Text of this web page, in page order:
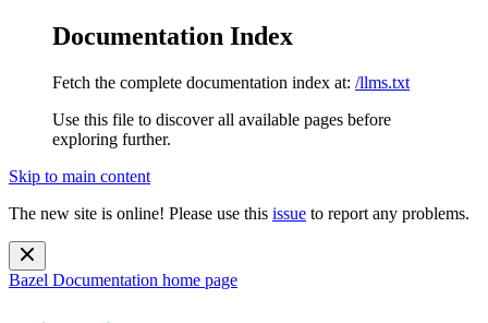
Documentation Index
Fetch the complete documentation index at: /llms.txt
Use this file to discover all available pages before
exploring further.
Skip to main content
The new site is online! Please use this issue to report any problems.
Bazel Documentation home page